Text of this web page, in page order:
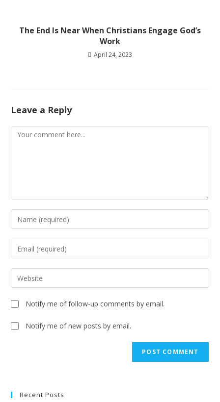
The End Is Near When Christians Engage God’s
Work
April 24, 2023
Leave a Reply
Notify me of follow-up comments by email.
Notify me of new posts by email.
Recent Posts